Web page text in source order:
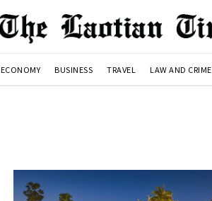
ECONOMY BUSINESS TRAVEL LAW AND CRIME